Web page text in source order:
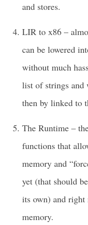
and stores.
LIR to x86 –
can be lowered
without much
list of strings and
then by linked to
The Runtime –
functions that
memory and
yet (that should
its own) and
memory.